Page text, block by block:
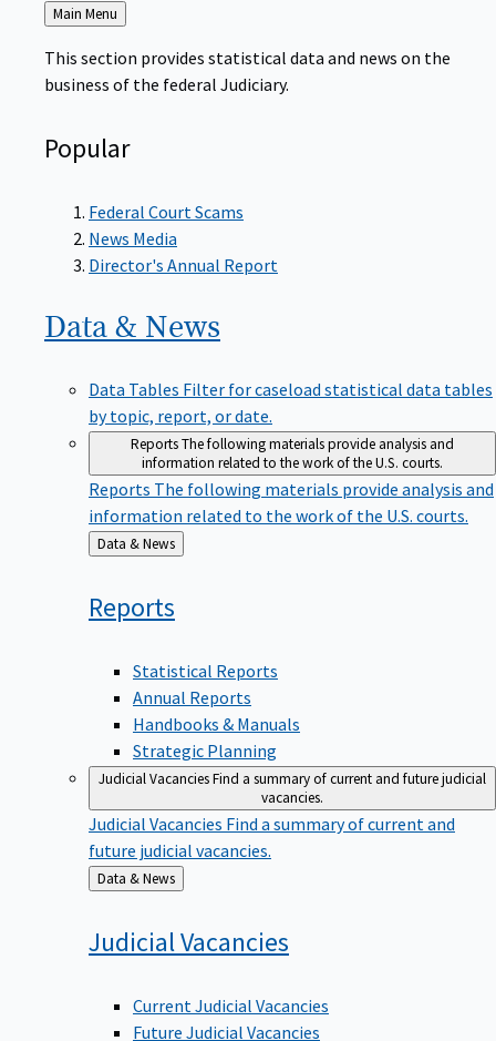
Back
to
Main Menu
This section provides statistical data and news on the
business of the federal Judiciary.
Popular
Federal Court Scams
News Media
Director's Annual Report
Data & News
Data Tables Filter for caseload statistical data tables
by topic, report, or date.
ReportsThe following materials provide analysis and
information related to the work of the U.S. courts.
Reports The following materials provide analysis and
information related to the work of the U.S. courts.
Back
to
Data & News
Reports
Statistical Reports
Annual Reports
Handbooks & Manuals
Strategic Planning
Judicial VacanciesFind a summary of current and future judicial
vacancies.
Judicial Vacancies Find a summary of current and
future judicial vacancies.
Back
to
Data & News
Judicial Vacancies
Current Judicial Vacancies
Future Judicial Vacancies